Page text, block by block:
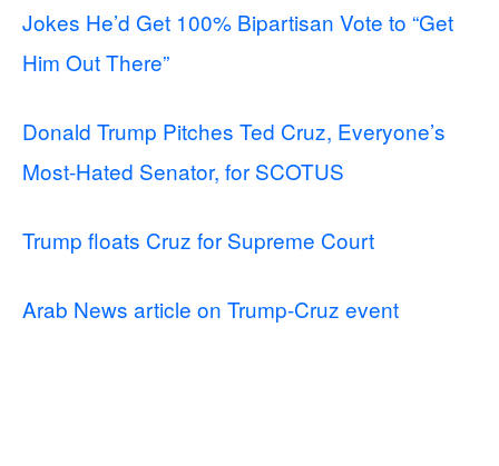
Jokes He’d Get 100% Bipartisan Vote to “Get
Him Out There”
Donald Trump Pitches Ted Cruz, Everyone’s
Most-Hated Senator, for SCOTUS
Trump floats Cruz for Supreme Court
Arab News article on Trump-Cruz event